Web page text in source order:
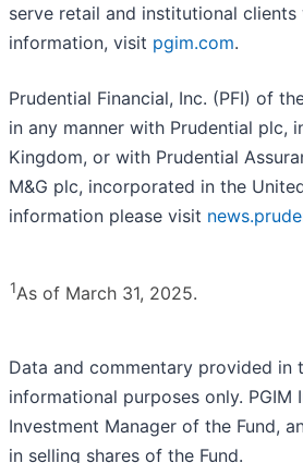
serve retail and institutional
information, visit pgim.com.
Prudential Financial, Inc. (PFI) of
in any manner with Prudential plc,
Kingdom, or with Prudential
M&G plc, incorporated in the
information please visit
1As of March 31, 2025.
Data and commentary provided in
informational purposes only. PGIM
Investment Manager of the Fund,
in selling shares of the Fund.